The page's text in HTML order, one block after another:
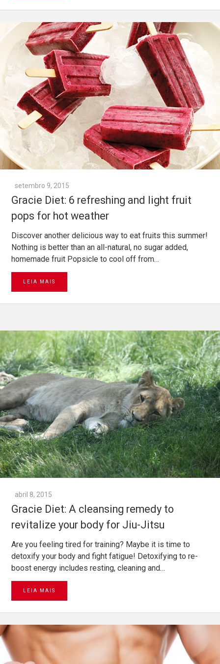
setembro 9, 2015
Gracie Diet: 6 refreshing and light fruit
pops for hot weather
Discover another delicious way to eat fruits this summer!
Nothing is better than an all-natural, no sugar added,
homemade fruit Popsicle to cool off from…
LEIA MAIS
abril 8, 2015
Gracie Diet: A cleansing remedy to
revitalize your body for Jiu-Jitsu
Are you feeling tired for training? Maybe it is time to
detoxify your body and fight fatigue! Detoxifying to re-
boost energy includes resting, cleaning and…
LEIA MAIS